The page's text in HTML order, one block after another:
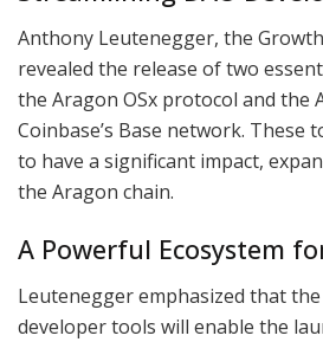
Anthony Leutenegger, the
revealed the release of two
the Aragon OSx protocol and the
Coinbase’s Base network. These
to have a significant impact,
the Aragon chain.
A Powerful Ecosystem
Leutenegger emphasized that
developer tools will enable the